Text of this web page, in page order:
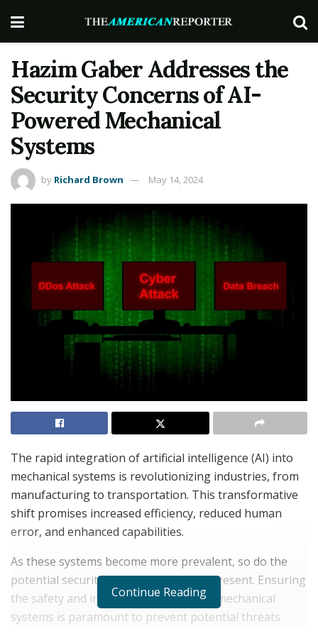
Hazim Gaber Addresses the
Security Concerns of AI-
Powered Mechanical
Systems
by Richard Brown May 14, 2024
The rapid integration of artificial intelligence (AI) into
mechanical systems is revolutionizing industries, from
manufacturing to transportation. This transformative
shift promises increased efficiency, reduced human
error, and enhanced capabilities.
As these systems become more prevalent, so do the
potential security vulnerabilities they present. Ensuring
the safety and integrity of AI-powered mechanical
systems is paramount to prevent potential threats
Continue Reading